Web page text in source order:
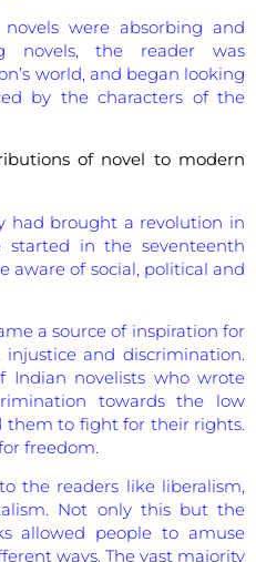
were absorbing and
novels, the reader was
world, and began looking
by the characters of the
of novel to modern
had brought a revolution in
in the seventeenth
aware of social, political and
a source of inspiration for
and discrimination.
Indian novelists who wrote
towards the low
them to fight for their rights.
freedom.
the readers like liberalism,
Not only this but the
allowed people to amuse
ways. The vast majority